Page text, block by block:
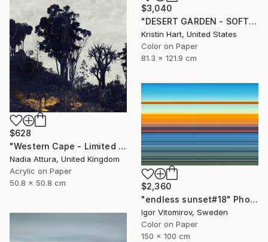
$3,040
"DESERT GARDEN - SOFT TEAL - Limited Edition of 15" Photograph
Kristin Hart, United States
Color on Paper
81.3 x 121.9 cm
$628
"Western Cape - Limited Edition of 90" Photograph
Nadia Attura, United Kingdom
Acrylic on Paper
50.8 x 50.8 cm
$2,360
"endless sunset#18" Photograph
Igor Vitomirov, Sweden
Color on Paper
150 x 100 cm